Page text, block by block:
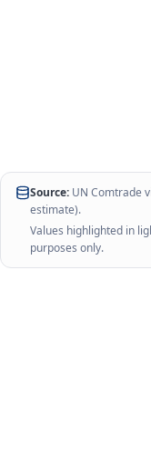
Source: UN Comtrade
estimate).
Values highlighted in
purposes only.